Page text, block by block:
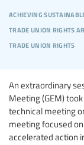
achieving
trade union rights
trade union rights
An extraordinary
Meeting (GEM)
technical meeting
meeting focused
accelerated action